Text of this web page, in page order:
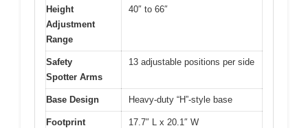
Height
Adjustment
Range
40″ to 66″
Safety
Spotter Arms
13 adjustable positions per side
Base Design Heavy-duty “H”-style base
Footprint 17.7″ L x 20.1″ W